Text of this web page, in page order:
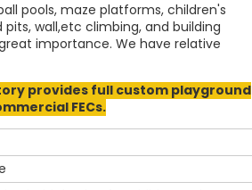
pools, maze platforms, children's
wall,etc climbing, and building
importance. We have relative
provides full custom playground
FECs.